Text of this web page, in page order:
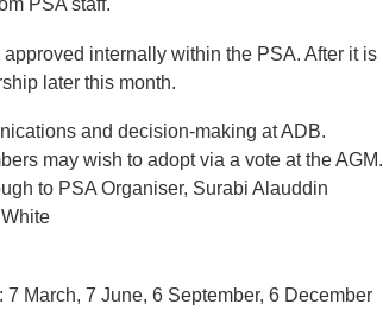
PSA staff.
internally within the PSA. After it is
later this month.
and decision-making at ADB.
may wish to adopt via a vote at the AGM.
to PSA Organiser, Surabi Alauddin
March, 7 June, 6 September, 6 December